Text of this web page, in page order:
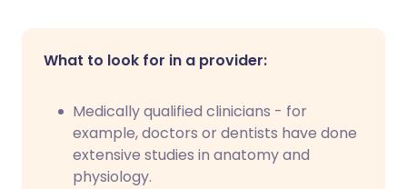
What to look for in a provider:
Medically qualified clinicians - for
example, doctors or dentists have done
extensive studies in anatomy and
physiology.